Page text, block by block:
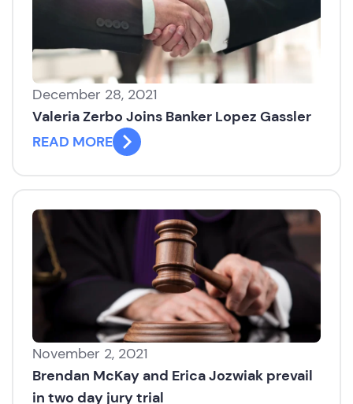
December 28, 2021
Valeria Zerbo Joins Banker Lopez Gassler
READ MORE
November 2, 2021
Brendan McKay and Erica Jozwiak prevail
in two day jury trial